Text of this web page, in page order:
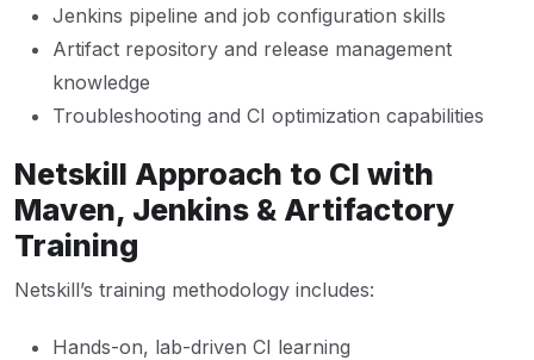
Jenkins pipeline and job configuration skills
Artifact repository and release management
knowledge
Troubleshooting and CI optimization capabilities
Netskill Approach to CI with
Maven, Jenkins & Artifactory
Training
Netskill’s training methodology includes:
Hands-on, lab-driven CI learning